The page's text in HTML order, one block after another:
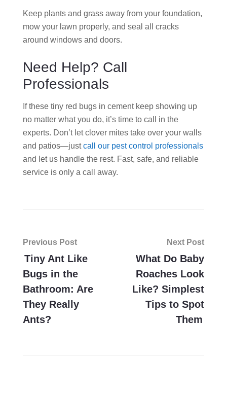
Keep plants and grass away from your foundation,
mow your lawn properly, and seal all cracks
around windows and doors.
Need Help? Call
Professionals
If these tiny red bugs in cement keep showing up
no matter what you do, it’s time to call in the
experts. Don’t let clover mites take over your walls
and patios—justcall our pest control professionals
and let us handle the rest. Fast, safe, and reliable
service is only a call away.
Post
navigation
Previous Post
Tiny Ant Like
Bugs in the
Bathroom: Are
They Really
Ants?
Next Post
What Do Baby
Roaches Look
Like? Simplest
Tips to Spot
Them